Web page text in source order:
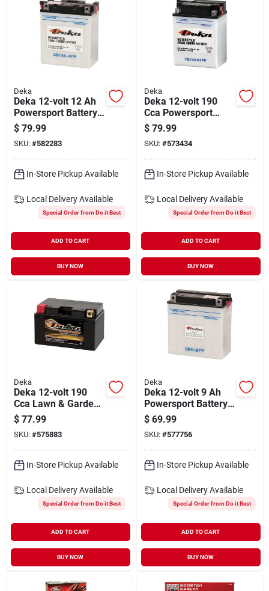
Deka
Deka 12-volt 12 Ah
Powersport Battery,
Left Front Positive
Terminal
$ 79.99
SKU: #582283
In-Store Pickup Available
Local Delivery Available
Special Order from Do it Best
ADD TO CART
BUY NOW
Deka
Deka 12-volt 190
Cca Powersport
Battery, Left Front
Positive Terminal
$ 79.99
SKU: #573434
In-Store Pickup Available
Local Delivery Available
Special Order from Do it Best
ADD TO CART
BUY NOW
Deka
Deka 12-volt 190
Cca Lawn & Garden
Powersport Battery
With Agm
Technology
$ 77.99
SKU: #575883
In-Store Pickup Available
Local Delivery Available
Special Order from Do it Best
ADD TO CART
BUY NOW
Deka
Deka 12-volt 9 Ah
Powersport Battery,
Left Front Positive
Terminal
$ 69.99
SKU: #577756
In-Store Pickup Available
Local Delivery Available
Special Order from Do it Best
ADD TO CART
BUY NOW